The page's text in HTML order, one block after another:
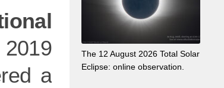
a
The 12 August 2026 Total Solar
Eclipse: online observation.